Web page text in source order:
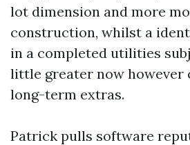
lot dimension and more
construction, whilst a
in a completed utilities
little greater now however
long-term extras.
Patrick pulls software